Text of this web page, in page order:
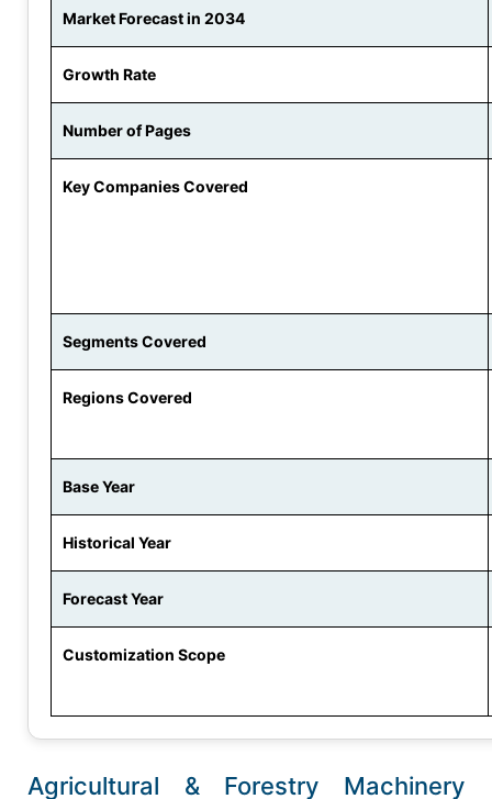
Market Forecast in 2034
Growth Rate
Number of Pages
Key Companies Covered
Segments Covered
Regions Covered
Base Year
Historical Year
Forecast Year
Customization Scope
Agricultural & Forestry Machinery